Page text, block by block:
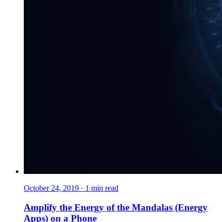
October 24, 2019 · 1 min read
Amplify the Energy of the Mandalas (Energy
Apps) on a Phone